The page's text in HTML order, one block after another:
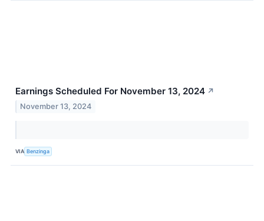
Earnings Scheduled For November 13, 2024 ↗
November 13, 2024
VIA Benzinga